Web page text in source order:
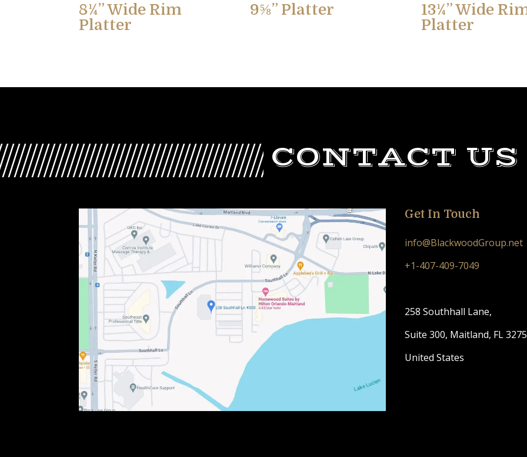
8¼” Wide Rim
Platter
9⅝” Platter
13¼” Wide
Platter
CONTACT US
Get In Touch
info@BlackwoodGroup.net
+1-407-409-7049
258 Southhall Lane,
Suite 300, Maitland, FL
United States